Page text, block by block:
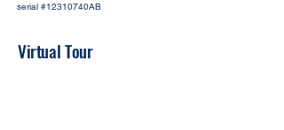
serial #12310740AB
Virtual Tour